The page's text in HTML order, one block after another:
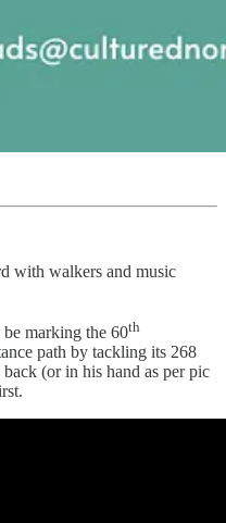
with walkers and music
marking the 60th
path by tackling its 268
(or in his hand as per pic